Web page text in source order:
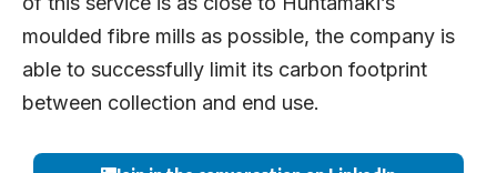
moulded fibre mills as possible, the company is
able to successfully limit its carbon footprint
between collection and end use.